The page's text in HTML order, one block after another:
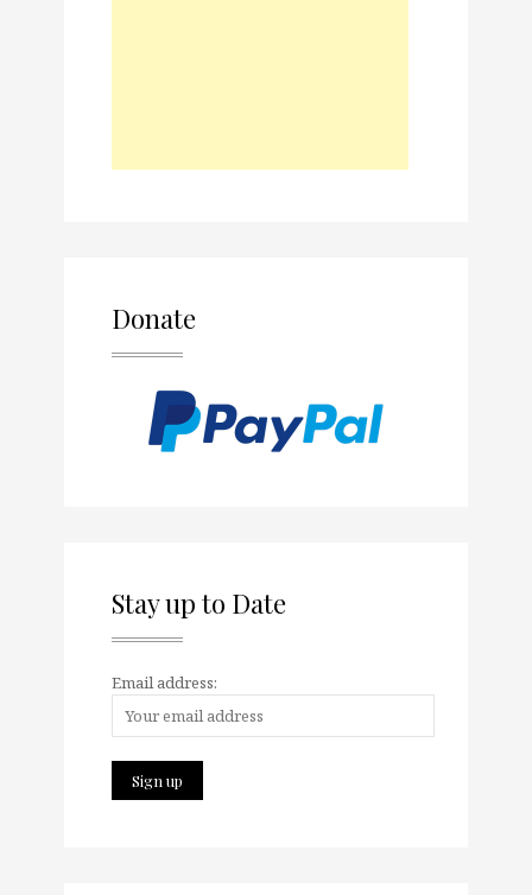
Donate
Stay up to Date
Email address: